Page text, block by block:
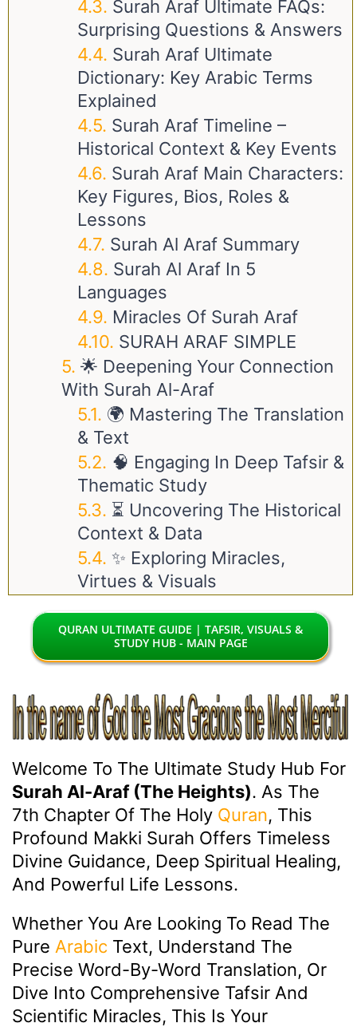
Surah Araf Ultimate FAQs:
Surprising Questions & Answers
Surah Araf Ultimate
Dictionary: Key Arabic Terms
Explained
Surah Araf Timeline –
Historical Context & Key Events
Surah Araf Main Characters:
Key Figures, Bios, Roles &
Lessons
Surah Al Araf Summary
Surah Al Araf In 5
Languages
Miracles Of Surah Araf
SURAH ARAF SIMPLE
🌟 Deepening Your Connection
With Surah Al-Araf
🌍 Mastering The Translation
& Text
🧠 Engaging In Deep Tafsir &
Thematic Study
⏳ Uncovering The Historical
Context & Data
✨ Exploring Miracles,
Virtues & Visuals
QURAN ULTIMATE GUIDE | TAFSIR, VISUALS &
STUDY HUB - MAIN PAGE
Welcome To The Ultimate Study Hub For
Surah Al-Araf (The Heights). As The
7th Chapter Of The Holy Quran, This
Profound Makki Surah Offers Timeless
Divine Guidance, Deep Spiritual Healing,
And Powerful Life Lessons.
Whether You Are Looking To Read The
Pure Arabic Text, Understand The
Precise Word-By-Word Translation, Or
Dive Into Comprehensive Tafsir And
Scientific Miracles, This Is Your